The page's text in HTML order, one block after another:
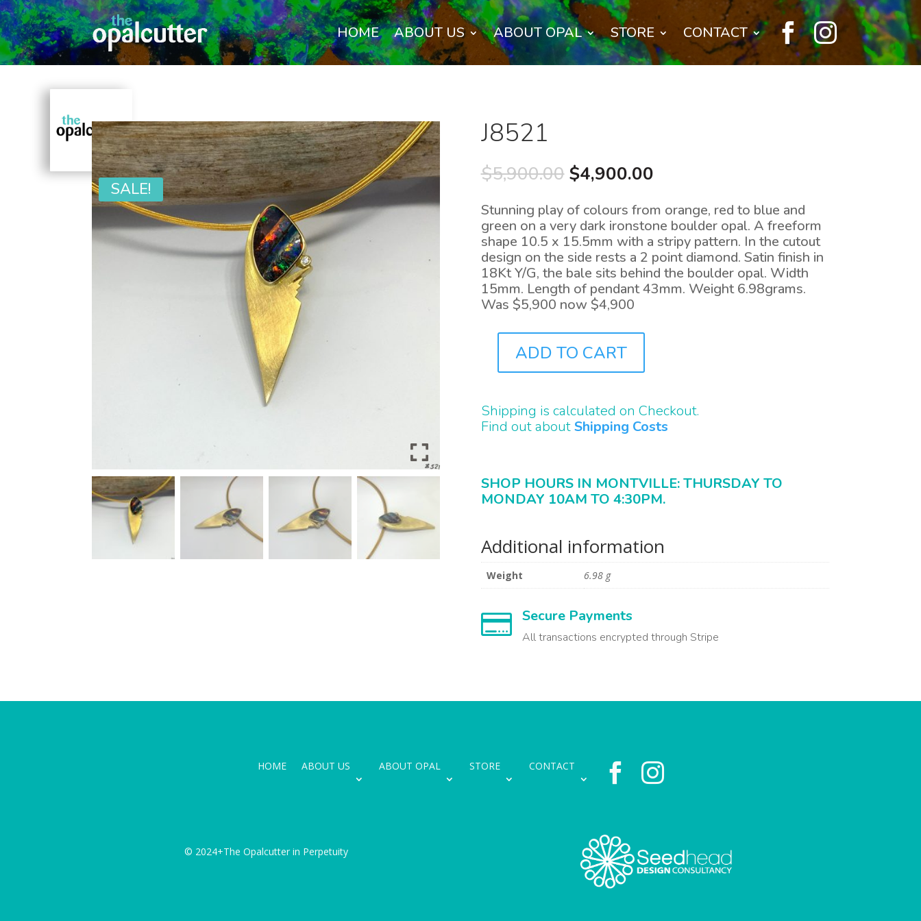
HOME ABOUT US ABOUT OPAL STORE CONTACT  
SALE!
J8521
$5,900.00 Original
price
was:
$5,900.00.
$4,900.00Current
is:
$4,900.00.
Stunning play of colours from orange, red to blue and
green on a very dark ironstone boulder opal. A freeform
shape 10.5 x 15.5mm with a stripy pattern. In the cutout
design on the side rests a 2 point diamond. Satin finish in
18Kt Y/G, the bale sits behind the boulder opal. Width
15mm. Length of pendant 43mm. Weight 6.98grams.
Was $5,900 now $4,900
QUANTITY
ADD TO CART
Shipping is calculated on Checkout.
Find out about Shipping Costs
SHOP HOURS IN MONTVILLE: THURSDAY TO
MONDAY 10AM TO 4:30PM.
Additional information
Weight 6.98 g
 Secure Payments
All transactions encrypted through Stripe
HOME ABOUT US ABOUT OPAL STORE CONTACT  
© 2024+The Opalcutter in Perpetuity